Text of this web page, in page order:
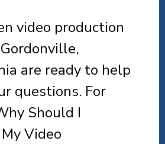
video production
are ready to help
questions. For
Should I
Video